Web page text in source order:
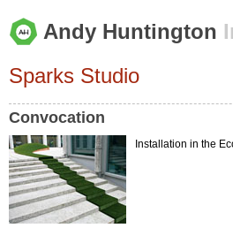
Andy Huntington
Sparks Studio
Convocation
Installation in the